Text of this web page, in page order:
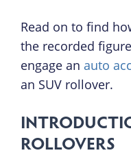
Read on to find
the recorded
engage an auto
an SUV rollover.
ROLLOVERS